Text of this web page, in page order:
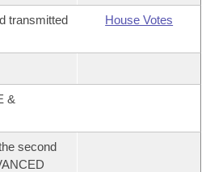
transmitted
House Votes
&
second